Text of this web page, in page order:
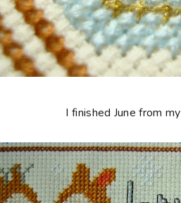
I finished June from my